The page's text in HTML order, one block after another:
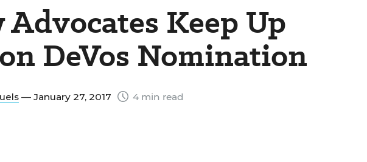
Keep Up
DeVos Nomination
— January 27, 2017 4 min read